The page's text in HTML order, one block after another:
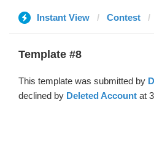
Instant View Contest
Template #8
This template was submitted by
declined by Deleted Account at